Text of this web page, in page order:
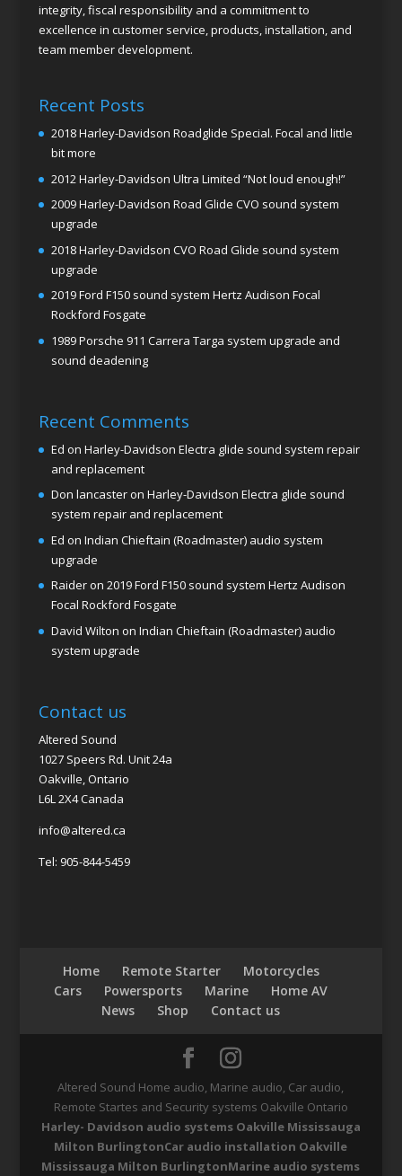
integrity, fiscal responsibility and a commitment to
excellence in customer service, products, installation, and
team member development.
Recent Posts
2018 Harley-Davidson Roadglide Special. Focal and little
bit more
2012 Harley-Davidson Ultra Limited “Not loud enough!”
2009 Harley-Davidson Road Glide CVO sound system
upgrade
2018 Harley-Davidson CVO Road Glide sound system
upgrade
2019 Ford F150 sound system Hertz Audison Focal
Rockford Fosgate
1989 Porsche 911 Carrera Targa system upgrade and
sound deadening
Recent Comments
Ed on Harley-Davidson Electra glide sound system repair
and replacement
Don lancasteron Harley-Davidson Electra glide sound
system repair and replacement
Ed on Indian Chieftain (Roadmaster) audio system
upgrade
Raideron 2019 Ford F150 sound system Hertz Audison
Focal Rockford Fosgate
David Wilton on Indian Chieftain (Roadmaster) audio
system upgrade
Contact us
Altered Sound
1027 Speers Rd. Unit 24a
Oakville, Ontario
L6L 2X4 Canada
info@altered.ca
Tel: 905-844-5459
Home Remote Starter
Motorcycles
Cars
Powersports Marine
Home AV
News
Shop Contact us
Altered Sound Home audio, Marine audio, Car audio,
Remote Startes and Security systems Oakville Ontario
Harley- Davidson audio systems Oakville Mississauga
Milton BurlingtonCar audio installation Oakville
Mississauga Milton BurlingtonMarine audio systems